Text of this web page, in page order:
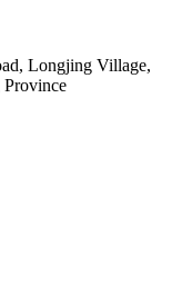
Longjing Village,